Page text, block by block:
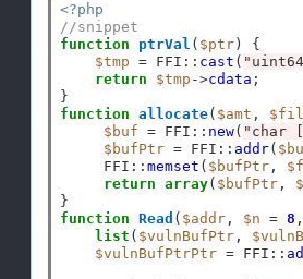
<?php
//snippet
function
ptrVal ( $ptr) {
$tmp = FFI :: cast (
return
$tmp ->cdata ;
function allocate( $amt ,
$buf = FFI :: new( "char
$bufPtr = FFI :: addr(
     FFI
:: memset ( $bufPtr,
return array( $bufPtr,
function Read ( $addr, $n = 8
list ( $vulnBufPtr,
$vulnBufPtrPtr = FFI ::